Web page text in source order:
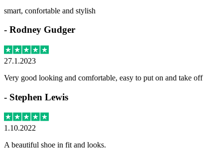
smart, confortable and stylish
- Rodney Gudger
27.1.2023
Very good looking and comfortable, easy to put on and take off
- Stephen Lewis
1.10.2022
A beautiful shoe in fit and looks.